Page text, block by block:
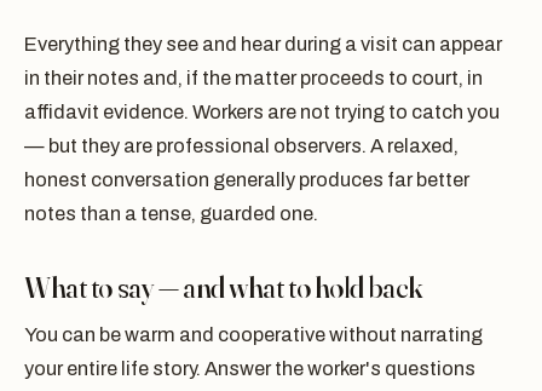
Everything they see and hear during a visit can appear
in their notes and, if the matter proceeds to court, in
affidavit evidence. Workers are not trying to catch you
— but they are professional observers. A relaxed,
honest conversation generally produces far better
notes than a tense, guarded one.
What to say — and what to hold back
You can be warm and cooperative without narrating
your entire life story. Answer the worker's questions